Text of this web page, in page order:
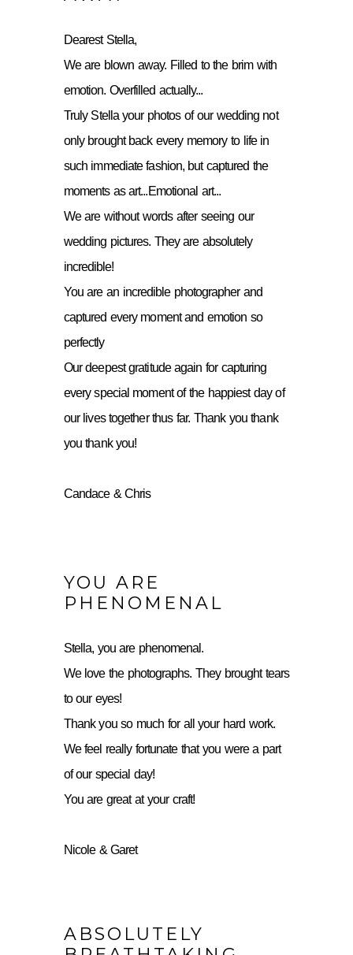
Dearest Stella,
We are blown away. Filled to the brim with
emotion. Overfilled actually...
Truly Stella your photos of our wedding not
only brought back every memory to life in
such immediate fashion, but captured the
moments as art...Emotional art...
We are without words after seeing our
wedding pictures. They are absolutely
incredible!
You are an incredible photographer and
captured every moment and emotion so
perfectly
Our deepest gratitude again for capturing
every special moment of the happiest day of
our lives together thus far. Thank you thank
you thank you!
Candace & Chris
YOU ARE
PHENOMENAL
Stella, you are phenomenal.
We love the photographs. They brought tears
to our eyes!
Thank you so much for all your hard work.
We feel really fortunate that you were a part
of our special day!
You are great at your craft!
Nicole & Garet
ABSOLUTELY